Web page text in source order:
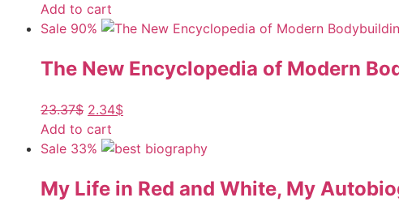
Add to cart
Sale 90%
The New Encyclopedia of Modern
23.37$ 2.34$
Add to cart
Sale 33%
My Life in Red and White, My